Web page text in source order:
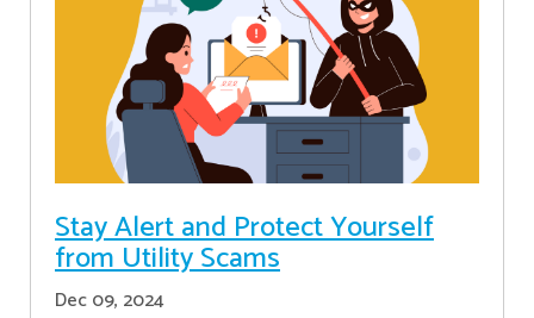
Stay Alert and Protect Yourself
from Utility Scams
Dec 09, 2024